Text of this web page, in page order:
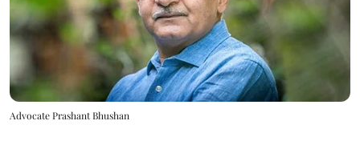
Advocate Prashant Bhushan